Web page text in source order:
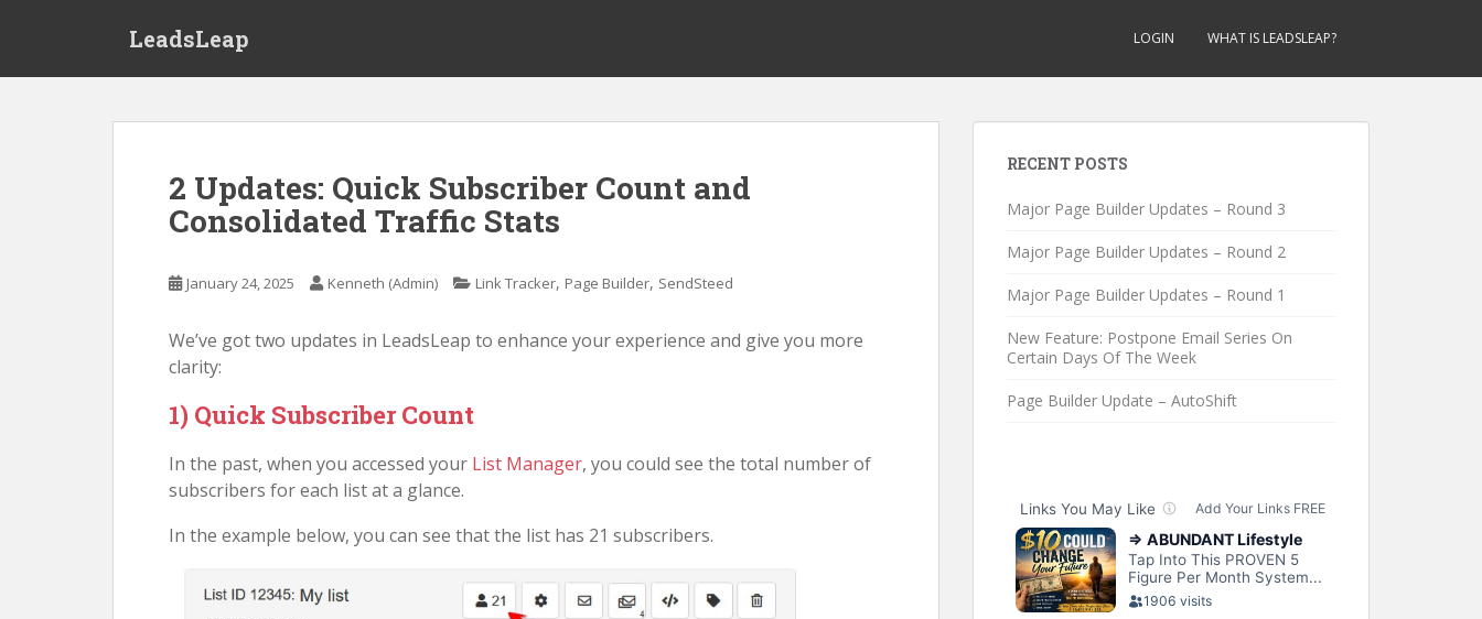
LeadsLeap LOGIN WHAT IS LEADSLEAP?
2 Updates: Quick Subscriber Count and
Consolidated Traffic Stats
January 24, 2025 Kenneth (Admin) Link Tracker, Page Builder, SendSteed
We’ve got two updates in LeadsLeap to enhance your experience and give you more
clarity:
1) Quick Subscriber Count
In the past, when you accessed your List Manager, you could see the total number of
subscribers for each list at a glance.
In the example below, you can see that the list has 21 subscribers.
RECENT POSTS
Major Page Builder Updates – Round 3
Major Page Builder Updates – Round 2
Major Page Builder Updates – Round 1
New Feature: Postpone Email Series On
Certain Days Of The Week
Page Builder Update – AutoShift